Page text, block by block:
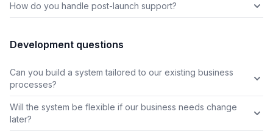
How do you handle post-launch support?
Development questions
Can you build a system tailored to our existing business
processes?
Will the system be flexible if our business needs change
later?